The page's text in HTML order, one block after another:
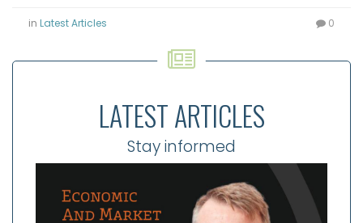
in Latest Articles 0
LATEST ARTICLES
Stay informed